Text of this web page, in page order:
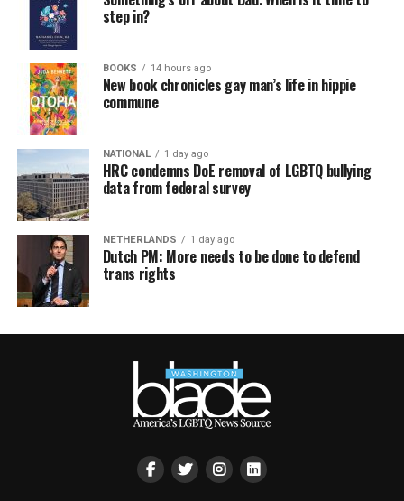
step in?
BOOKS 14 hours ago
New book chronicles gay man’s life in hippie
commune
NATIONAL 1 day ago
HRC condemns DoE removal of LGBTQ bullying
data from federal survey
NETHERLANDS 1 day ago
Dutch PM: More needs to be done to defend
trans rights